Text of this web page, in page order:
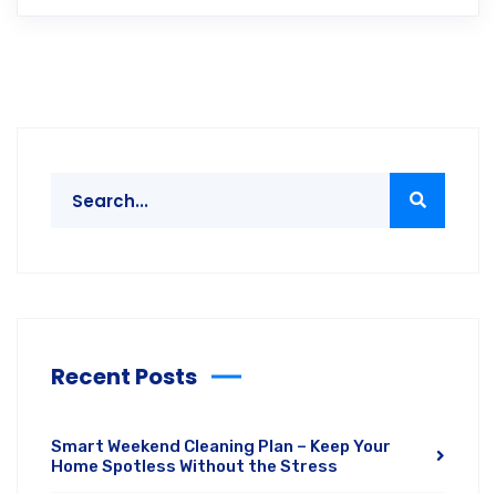
Recent Posts
Smart Weekend Cleaning Plan – Keep Your
Home Spotless Without the Stress